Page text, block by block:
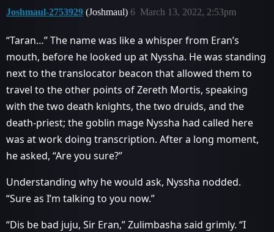
Joshmaul-2753929 (Joshmaul) March 13, 2022, 2:53pm
6
“Taran…” The name was like a whisper from Eran’s
mouth, before he looked up at Nyssha. He was standing
next to the translocator beacon that allowed them to
travel to the other points of Zereth Mortis, speaking
with the two death knights, the two druids, and the
death-priest; the goblin mage Nyssha had called here
was at work doing transcription. After a long moment,
he asked, “Are you sure?”
Understanding why he would ask, Nyssha nodded.
“Sure as I’m talking to you now.”
“Dis be bad juju, Sir Eran,” Zulimbasha said grimly. “I